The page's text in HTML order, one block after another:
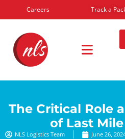
Careers Track a
The Critical Role
of Last
NLS Logistics Team June 26,